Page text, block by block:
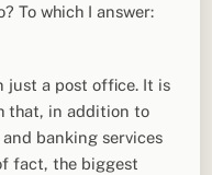
To which I answer:
just a post office. It is
that, in addition to
banking services
fact, the biggest